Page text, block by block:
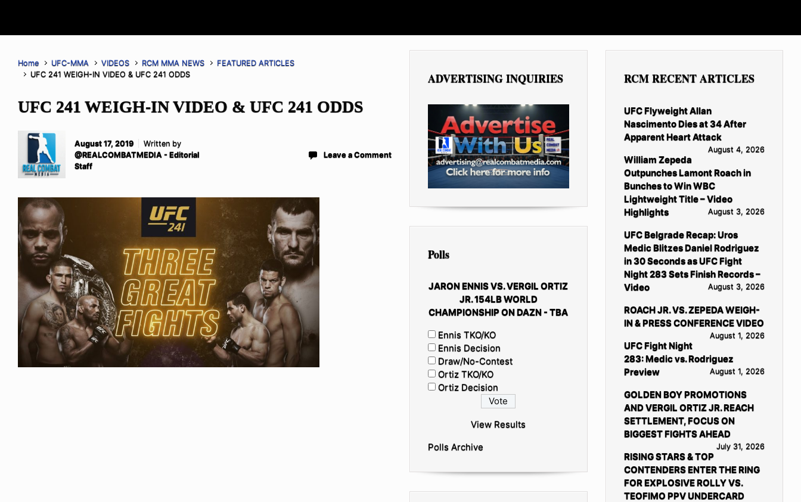
Home UFC-MMA VIDEOS RCM MMA NEWS
FEATURED ARTICLES
UFC 241 WEIGH-IN VIDEO & UFC 241 ODDS
UFC 241 WEIGH-IN VIDEO & UFC 241 ODDS
August 17, 2019
Written by
@REALCOMBATMEDIA - Editorial
Staff
Leave a Comment
ADVERTISING INQUIRIES
Polls
JARON ENNIS VS. VERGIL ORTIZ
JR. 154LB WORLD
CHAMPIONSHIP ON DAZN - TBA
Ennis TKO/KO
Ennis Decision
Draw/No-Contest
Ortiz TKO/KO
Ortiz Decision
View Results
Polls Archive
RCM RECENT ARTICLES
UFC Flyweight Allan
Nascimento Dies at 34 After
Apparent Heart Attack
August 4, 2026
William Zepeda
Outpunches Lamont Roach in
Bunches to Win WBC
Lightweight Title – Video
Highlights
August 3, 2026
UFC Belgrade Recap: Uros
Medic Blitzes Daniel Rodriguez
in 30 Seconds as UFC Fight
Night 283 Sets Finish Records –
Video
August 3, 2026
ROACH JR. VS. ZEPEDA WEIGH-
IN & PRESS CONFERENCE VIDEO
August 1, 2026
UFC Fight Night
283: Medic vs. Rodriguez
Preview
August 1, 2026
GOLDEN BOY PROMOTIONS
AND VERGIL ORTIZ JR. REACH
SETTLEMENT, FOCUS ON
BIGGEST FIGHTS AHEAD
July 31, 2026
RISING STARS & TOP
CONTENDERS ENTER THE RING
FOR EXPLOSIVE ROLLY VS.
TEOFIMO PPV UNDERCARD